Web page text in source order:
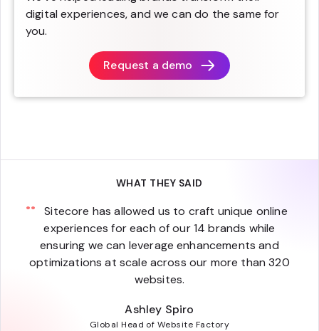
digital experiences, and we can do the same for
you.
Request a demo
WHAT THEY SAID
Sitecore has allowed us to craft unique online
experiences for each of our 14 brands while
ensuring we can leverage enhancements and
optimizations at scale across our more than 320
websites.
Ashley Spiro
Global Head of Website Factory